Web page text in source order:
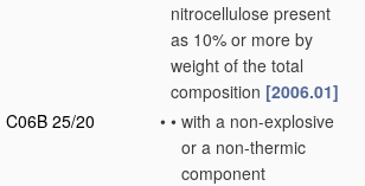
nitrocellulose present
as 10% or more by
weight of the total
composition [2006.01]
C06B 25/20
• • with a non-explosive
or a non-thermic
component